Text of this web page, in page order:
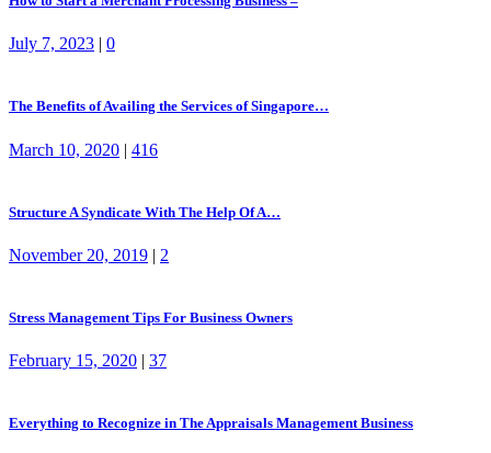
July 7, 2023 | 0
The Benefits of Availing the Services of Singapore…
March 10, 2020 | 416
Structure A Syndicate With The Help Of A…
November 20, 2019 | 2
Stress Management Tips For Business Owners
February 15, 2020 | 37
Everything to Recognize in The Appraisals Management Business